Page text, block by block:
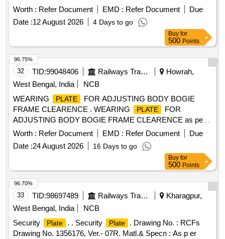
(+/-): 5 %age , Item Category : Normal , Total PO value
variation Permitted: Max 8 lacs ] ]
Worth : Refer Document EMD : Refer Document
Due
Date :12 August 2026 4 Days to go
Buy for
500 Points
32 TID:99048406 Railways Transport Services
Howrah,
West Bengal, India
NCB
WEARING
PLATE
FOR ADJUSTING BODY BOGIE
FRAME CLEARENCE . WEARING
PLATE
FOR
ADJUSTING BODY BOGIE FRAME CLEARENCE as per
Drawing No. ICF/SK- 3-0-5-007, ALT-a, ITEM No. 1
(Materials Specification as per note of Drawing) [ Warranty
Period: 30 Mont hs after the date of delivery ] ]
Worth : Refer Document EMD : Refer Document
Due
Date :24 August 2026 16 Days to go
96.75%
Buy for
500 Points
33 TID:98697489 Railways Transport Services
Kharagpur,
West Bengal, India
NCB
Security
Plate . . Security Plate
. Drawing No. : RCFs
Drawing No. 1356176, Ver.- 07R. Matl.& Specn : As p er
96.70%